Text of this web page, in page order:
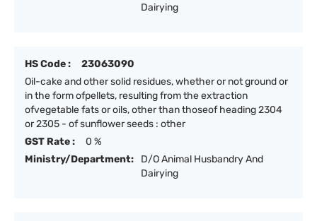
Dairying
HS Code :
23063090
Oil-cake and other solid residues, whether or not ground or
in the form ofpellets, resulting from the extraction
ofvegetable fats or oils, other than thoseof heading 2304
or 2305 - of sunflower seeds : other
GST Rate :
0 %
Ministry/Department:
D/O Animal Husbandry And
Dairying